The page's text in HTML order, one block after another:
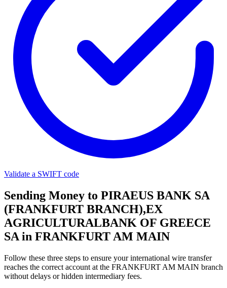
Validate a SWIFT code
Sending Money to PIRAEUS BANK SA
(FRANKFURT BRANCH),EX
AGRICULTURALBANK OF GREECE
SA in FRANKFURT AM MAIN
Follow these three steps to ensure your international wire transfer
reaches the correct account at the FRANKFURT AM MAIN branch
without delays or hidden intermediary fees.